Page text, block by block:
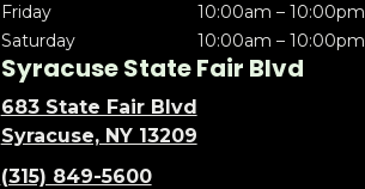
Friday
10:00am – 10:00pm
Saturday
10:00am – 10:00pm
Syracuse State Fair Blvd
683 State Fair Blvd
Syracuse, NY 13209
(315) 849-5600